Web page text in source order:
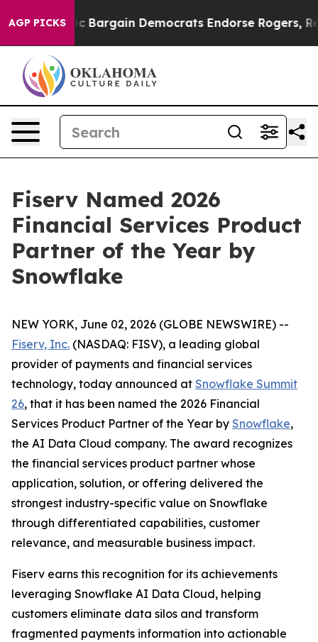
AGP PICKS
Patriotic Bargain Democrats Endorse Rogers,
Fiserv Named 2026
Financial Services Product
Partner of the Year by
Snowflake
NEW YORK, June 02, 2026 (GLOBE NEWSWIRE) --
Fiserv, Inc. (NASDAQ: FISV), a leading global
provider of payments and financial services
technology, today announced at Snowflake Summit
26, that it has been named the 2026 Financial
Services Product Partner of the Year by Snowflake,
the AI Data Cloud company. The award recognizes
the financial services product partner whose
application, solution, or offering delivered the
strongest industry-specific value on Snowflake
through differentiated capabilities, customer
relevance, and measurable business impact.
Fiserv earns this recognition for its achievements
leveraging Snowflake AI Data Cloud, helping
customers eliminate data silos and transform
fragmented payments information into actionable